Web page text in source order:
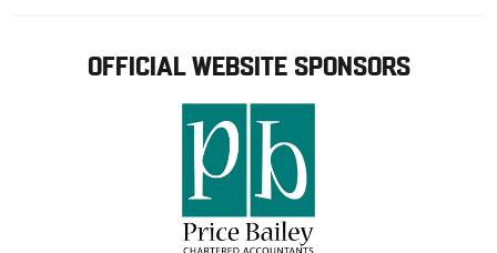
OFFICIAL WEBSITE SPONSORS